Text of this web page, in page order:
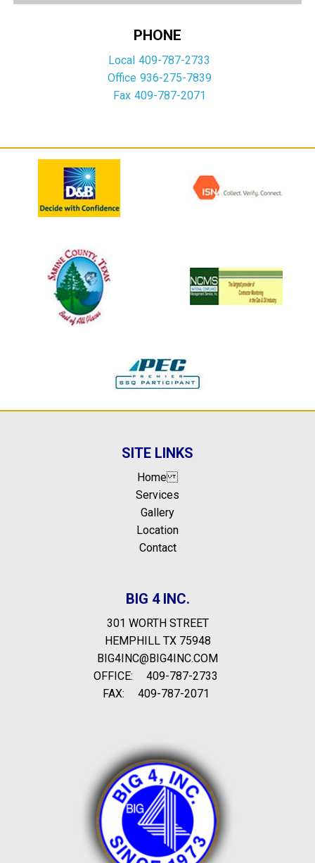
PHONE
Local 409-787-2733
Office 936-275-7839
Fax 409-787-2071
SITE LINKS
Home
Services
Gallery
Location
Contact
BIG 4 INC.
301 WORTH STREET
HEMPHILL TX 75948
BIG4INC@BIG4INC.COM
OFFICE:
409-787-2733
FAX:
409-787-2071